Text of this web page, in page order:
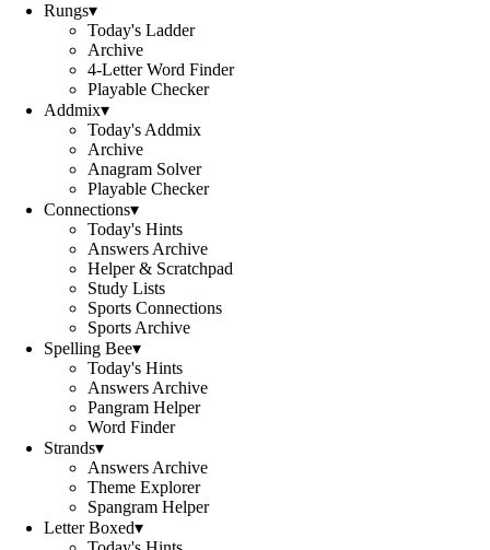
Rungs▾
Today's Ladder
Archive
4-Letter Word Finder
Playable Checker
Addmix▾
Today's Addmix
Archive
Anagram Solver
Playable Checker
Connections▾
Today's Hints
Answers Archive
Helper & Scratchpad
Study Lists
Sports Connections
Sports Archive
Spelling Bee▾
Today's Hints
Answers Archive
Pangram Helper
Word Finder
Strands▾
Answers Archive
Theme Explorer
Spangram Helper
Letter Boxed▾